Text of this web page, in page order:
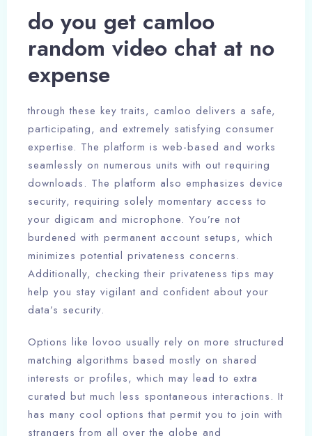
do you get camloo
random video chat at no
expense
through these key traits, camloo delivers a safe,
participating, and extremely satisfying consumer
expertise. The platform is web-based and works
seamlessly on numerous units with out requiring
downloads. The platform also emphasizes device
security, requiring solely momentary access to
your digicam and microphone. You’re not
burdened with permanent account setups, which
minimizes potential privateness concerns.
Additionally, checking their privateness tips may
help you stay vigilant and confident about your
data’s security.
Options like lovoo usually rely on more structured
matching algorithms based mostly on shared
interests or profiles, which may lead to extra
curated but much less spontaneous interactions. It
has many cool options that permit you to join with
strangers from all over the globe and